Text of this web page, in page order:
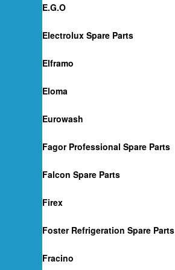
E.G.O
Electrolux Spare Parts
Elframo
Eloma
Eurowash
Fagor Professional Spare Parts
Falcon Spare Parts
Firex
Foster Refrigeration Spare Parts
Fracino